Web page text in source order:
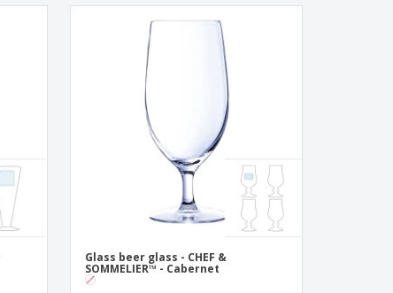
Glass beer glass - CHEF &
SOMMELIER™ - Cabernet